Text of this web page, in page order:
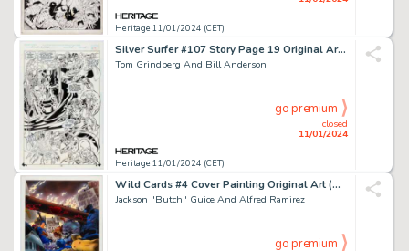
Heritage 11/01/2024 (CET)
Silver Surfer #107 Story Page 19 Original Art (Marvel, 1995)....
Tom Grindberg And Bill Anderson
Heritage 11/01/2024 (CET)
closed
11/01/2024
go premium
Wild Cards #4 Cover Painting Original Art (Marvel, 1990).... (Total: 3 Items)
Jackson "Butch" Guice And Alfred Ramirez
go premium